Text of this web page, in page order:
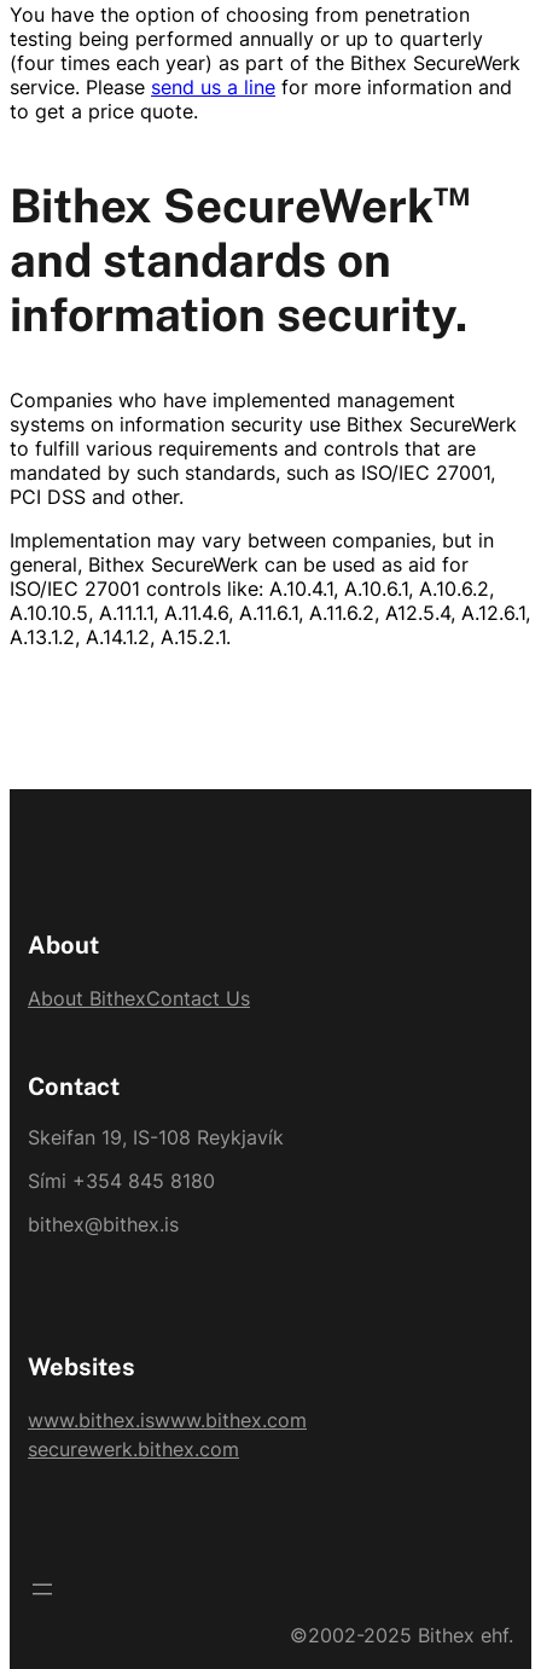
You have the option of choosing from penetration
testing being performed annually or up to quarterly
(four times each year) as part of the Bithex SecureWerk
service. Please send us a line for more information and
to get a price quote.
Bithex SecureWerk™
and standards on
information security.
Companies who have implemented management
systems on information security use Bithex SecureWerk
to fulfill various requirements and controls that are
mandated by such standards, such as ISO/IEC 27001,
PCI DSS and other.
Implementation may vary between companies, but in
general, Bithex SecureWerk can be used as aid for
ISO/IEC 27001 controls like: A.10.4.1, A.10.6.1, A.10.6.2,
A.10.10.5, A.11.1.1, A.11.4.6, A.11.6.1, A.11.6.2, A12.5.4, A.12.6.1,
A.13.1.2, A.14.1.2, A.15.2.1.
About
About BithexContact Us
Contact
Skeifan 19, IS-108 Reykjavík
Sími +354 845 8180
bithex@bithex.is
Websites
www.bithex.iswww.bithex.com
securewerk.bithex.com
©2002-2025 Bithex ehf.